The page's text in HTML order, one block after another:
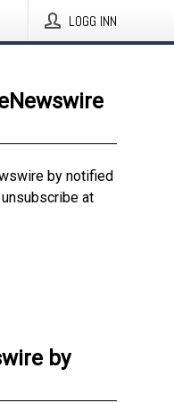
LOGG INN
by notified
at
by